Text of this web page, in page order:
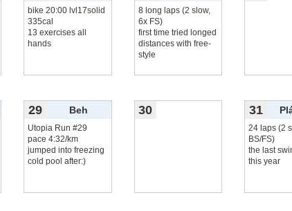
bike 20:00 lvl17solid
335cal
13 exercises all
hands
8 long laps (2 slow,
6x FS)
first time tried longed
distances with free-
style
29 Beh
Utopia Run #29
pace 4:32/km
jumped into freezing
cold pool after:)
30 31
24 laps (2
BS/FS)
the last
this year